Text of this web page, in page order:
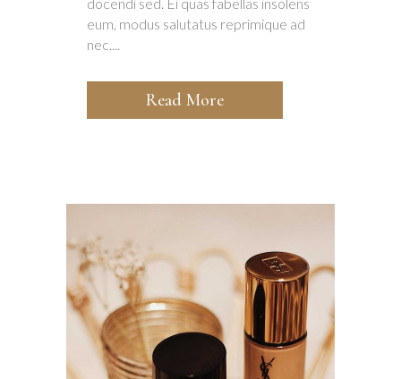
eum, modus salutatus reprimique ad
nec....
Read More